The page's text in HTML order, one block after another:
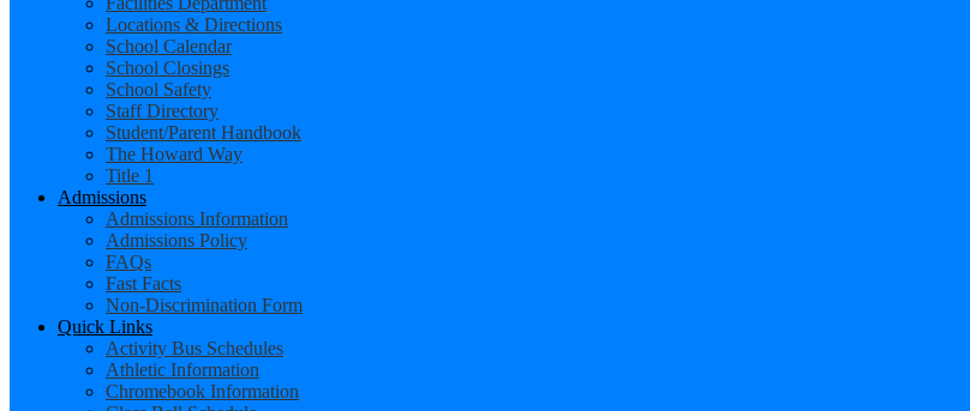
Locations & Directions
School Calendar
School Closings
School Safety
Staff Directory
Student/Parent Handbook
The Howard Way
Title 1
Admissions
Admissions Information
Admissions Policy
FAQs
Fast Facts
Non-Discrimination Form
Quick Links
Activity Bus Schedules
Athletic Information
Chromebook Information